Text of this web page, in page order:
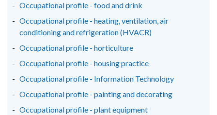
Occupational profile - food and drink
Occupational profile - heating, ventilation, air
conditioning and refrigeration (HVACR)
Occupational profile - horticulture
Occupational profile - housing practice
Occupational profile - Information Technology
Occupational profile - painting and decorating
Occupational profile - plant equipment